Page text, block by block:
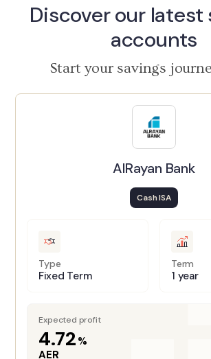
Discover our latest
accounts
Start your savings
AlRayan Bank
Cash ISA
Type
Fixed Term
Term
1 year
Expected profit
4.72 %
AER